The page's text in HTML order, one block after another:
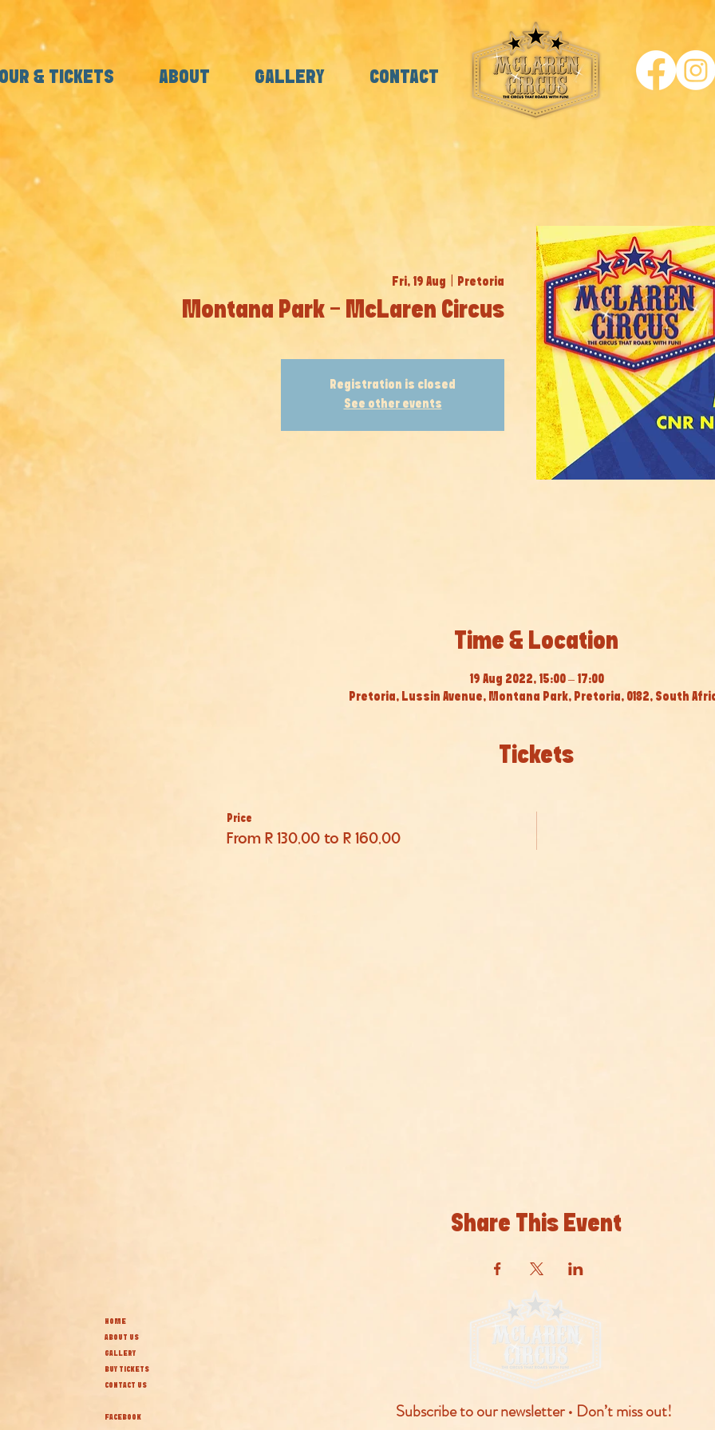
& TICKETS ABOUT GALLERY CONTACT
Fri, 19 Aug Pretoria
Montana Park - McLaren Circus
Registration is closed
See other events
Time & Location
19 Aug 2022, 15:00 – 17:00
Pretoria, Lussin Avenue, Montana Park, Pretoria, 0182, South
Tickets
Price
From R 130,00 to R 160,00
Share This Event
HOME
ABOUT US
GALLERY
BUY TICKETS
CONTACT US
FACEBOOK
Subscribe to our newsletter • Don’t miss out!